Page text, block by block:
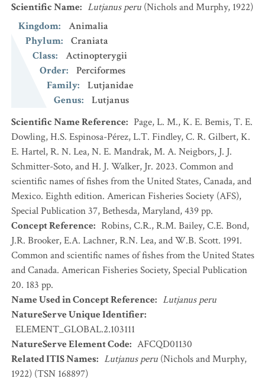
Scientific Name: Lutjanus peru (Nichols and Murphy, 1922)
Kingdom:
Animalia
Phylum:
Craniata
Class:
Actinopterygii
Order:
Perciformes
Family:
Lutjanidae
Genus:
Lutjanus
Scientific Name Reference: Page, L. M., K. E. Bemis, T. E.
Dowling, H.S. Espinosa-Pérez, L.T. Findley, C. R. Gilbert, K.
E. Hartel, R. N. Lea, N. E. Mandrak, M. A. Neigbors, J. J.
Schmitter-Soto, and H. J. Walker, Jr. 2023. Common and
scientific names of fishes from the United States, Canada, and
Mexico. Eighth edition. American Fisheries Society (AFS),
Special Publication 37, Bethesda, Maryland, 439 pp.
Concept Reference: Robins, C.R., R.M. Bailey, C.E. Bond,
J.R. Brooker, E.A. Lachner, R.N. Lea, and W.B. Scott. 1991.
Common and scientific names of fishes from the United States
and Canada. American Fisheries Society, Special Publication
20. 183 pp.
Name Used in Concept Reference: Lutjanus peru
NatureServe Unique Identifier:
ELEMENT_GLOBAL.2.103111
NatureServe Element Code: AFCQD01130
Related ITIS Names: Lutjanus peru (Nichols and Murphy,
1922) (TSN 168897)